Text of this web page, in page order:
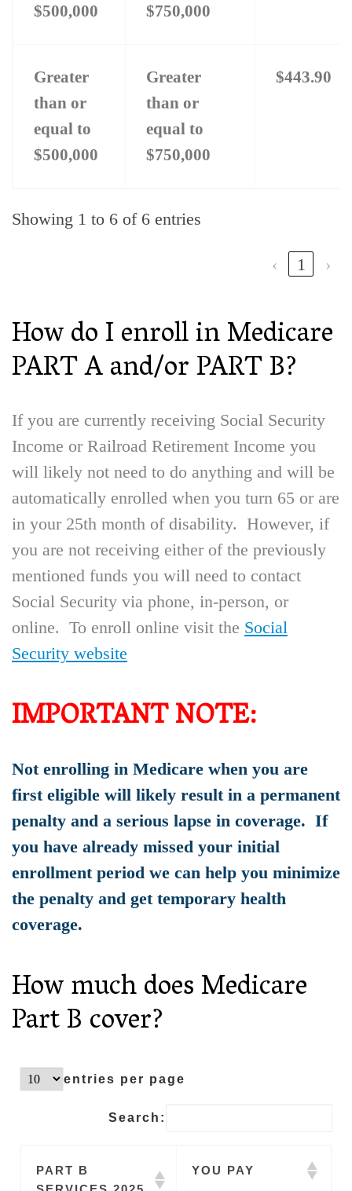
$500,000
$750,000
Greater
than or
equal to
$500,000
Greater
than or
equal to
$750,000
$443.90
Showing 1 to 6 of 6 entries
‹ 1 ›
How do I enroll in Medicare
PART A and/or PART B?
If you are currently receiving Social Security
Income or Railroad Retirement Income you
will likely not need to do anything and will be
automatically enrolled when you turn 65 or are
in your 25th month of disability. However, if
you are not receiving either of the previously
mentioned funds you will need to contact
Social Security via phone, in-person, or
online. To enroll online visit the Social
Security website
IMPORTANT NOTE:
Not enrolling in Medicare when you are
first eligible will likely result in a permanent
penalty and a serious lapse in coverage. If
you have already missed your initial
enrollment period we can help you minimize
the penalty and get temporary health
coverage.
How much does Medicare
Part B cover?
entries per page
Search:
PART B
YOU PAY